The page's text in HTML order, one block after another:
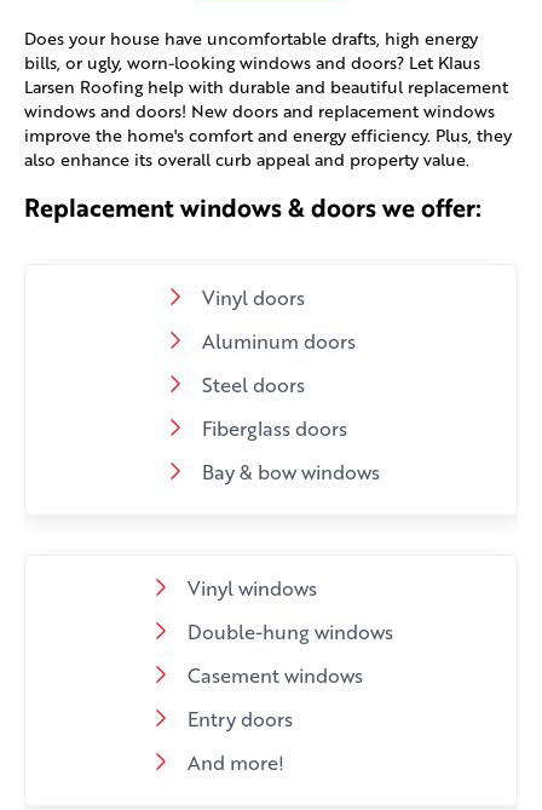
Does your house have uncomfortable drafts, high energy
bills, or ugly, worn-looking windows and doors? Let Klaus
Larsen Roofing help with durable and beautiful replacement
windows and doors! New doors and replacement windows
improve the home's comfort and energy efficiency. Plus, they
also enhance its overall curb appeal and property value.
Replacement windows & doors we offer:
Vinyl doors
Aluminum doors
Steel doors
Fiberglass doors
Bay & bow windows
Vinyl windows
Double-hung windows
Casement windows
Entry doors
And more!